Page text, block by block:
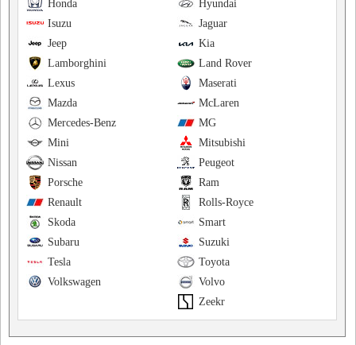
Hyundai
Honda
Jaguar
Isuzu
Kia
Jeep
Land Rover
Lamborghini
Maserati
Lexus
McLaren
Mazda
MG
Mercedes-Benz
Mitsubishi
Mini
Peugeot
Nissan
Ram
Porsche
Rolls-Royce
Renault
Smart
Skoda
Suzuki
Subaru
Toyota
Tesla
Volvo
Volkswagen
Zeekr